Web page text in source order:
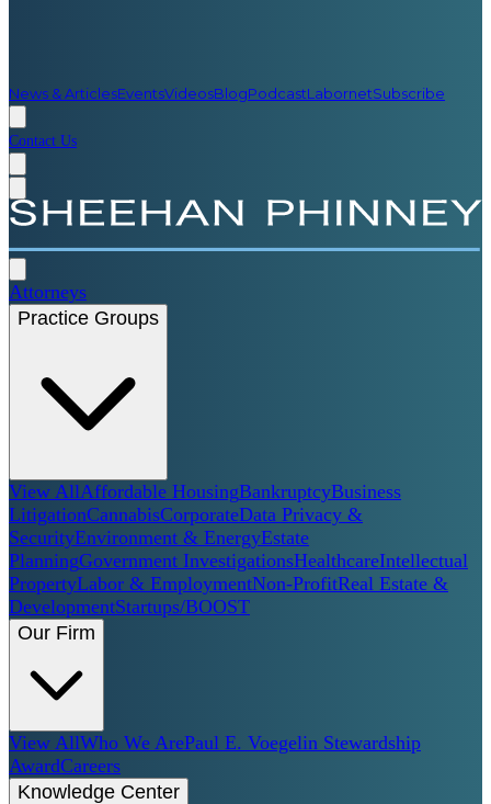
News & ArticlesEventsVideosBlogPodcastLabornetSubscribe
Contact Us
Attorneys
Practice Groups
View AllAffordable HousingBankruptcyBusiness
LitigationCannabisCorporateData Privacy &
SecurityEnvironment & EnergyEstate
PlanningGovernment InvestigationsHealthcareIntellectual
PropertyLabor & EmploymentNon-ProfitReal Estate &
DevelopmentStartups/BOOST
Our Firm
View AllWho We ArePaul E. Voegelin Stewardship
AwardCareers
Knowledge Center